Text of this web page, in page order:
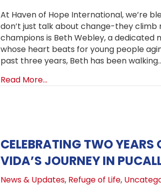
At Haven of Hope International, we’re
don’t just talk about change-they climb
champions is Beth Webley, a dedicated
whose heart beats for young people
past three years, Beth has been
Read More...about Climbing Mountains
CELEBRATING TWO YEARS
VIDA’S JOURNEY IN
News & Updates, Refuge of Life,